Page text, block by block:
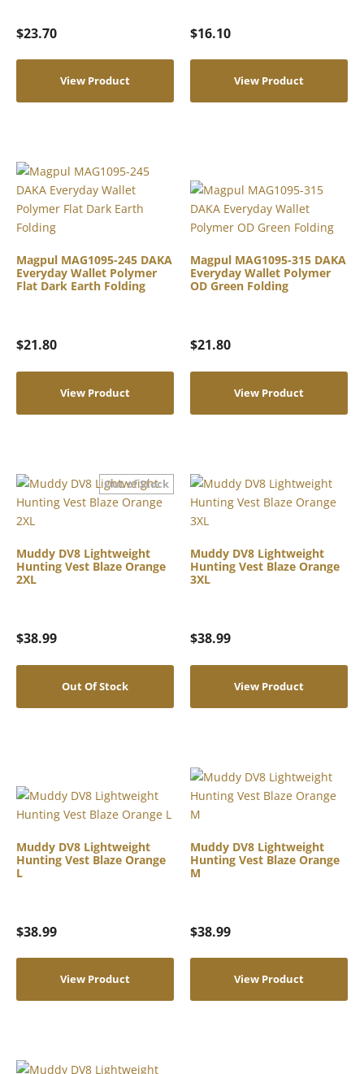
$23.70
View Product
$16.10
View Product
Magpul MAG1095-245 DAKA
Everyday Wallet Polymer
Flat Dark Earth Folding
$21.80
View Product
Magpul MAG1095-315 DAKA
Everyday Wallet Polymer
OD Green Folding
$21.80
View Product
Muddy DV8 Lightweight
Hunting Vest Blaze Orange
2XL
$38.99
Out Of Stock
Muddy DV8 Lightweight
Hunting Vest Blaze Orange
3XL
$38.99
View Product
Muddy DV8 Lightweight
Hunting Vest Blaze Orange
L
$38.99
View Product
Muddy DV8 Lightweight
Hunting Vest Blaze Orange
M
$38.99
View Product